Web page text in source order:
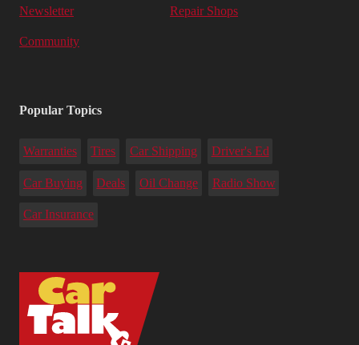
Newsletter Repair Shops
Community
Popular Topics
Warranties Tires Car Shipping Driver's Ed
Car Buying Deals Oil Change Radio Show
Car Insurance